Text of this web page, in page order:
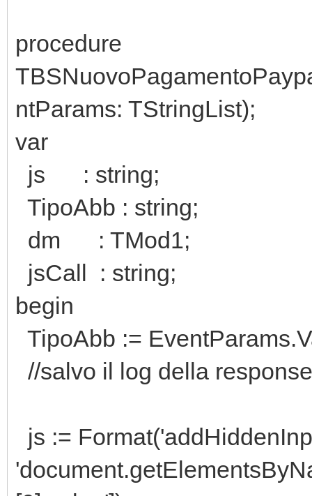
procedure
ntParams: TStringList);
var
js : string;
TipoAbb : string;
dm : TMod1;
jsCall : string;
begin
TipoAbb :=
//salvo il log della response
js :=